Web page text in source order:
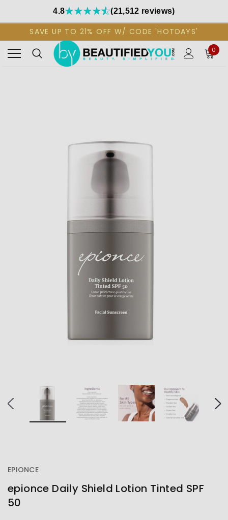
4.8 (21,512 reviews)
SAVE UP TO 21% OFF W/ CODE 'HOTDAYS'
0
EPIONCE
epionce Daily Shield Lotion Tinted SPF
50